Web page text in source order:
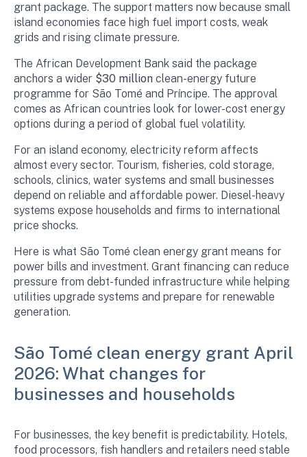
grant package. The support matters now because small
island economies face high fuel import costs, weak
grids and rising climate pressure.
The African Development Bank said the package
anchors a wider $30 million clean-energy future
programme for São Tomé and Príncipe. The approval
comes as African countries look for lower-cost energy
options during a period of global fuel volatility.
For an island economy, electricity reform affects
almost every sector. Tourism, fisheries, cold storage,
schools, clinics, water systems and small businesses
depend on reliable and affordable power. Diesel-heavy
systems expose households and firms to international
price shocks.
Here is what São Tomé clean energy grant means for
power bills and investment. Grant financing can reduce
pressure from debt-funded infrastructure while helping
utilities upgrade systems and prepare for renewable
generation.
São Tomé clean energy grant April
2026: What changes for
businesses and households
For businesses, the key benefit is predictability. Hotels,
food processors, fish handlers and retailers need stable